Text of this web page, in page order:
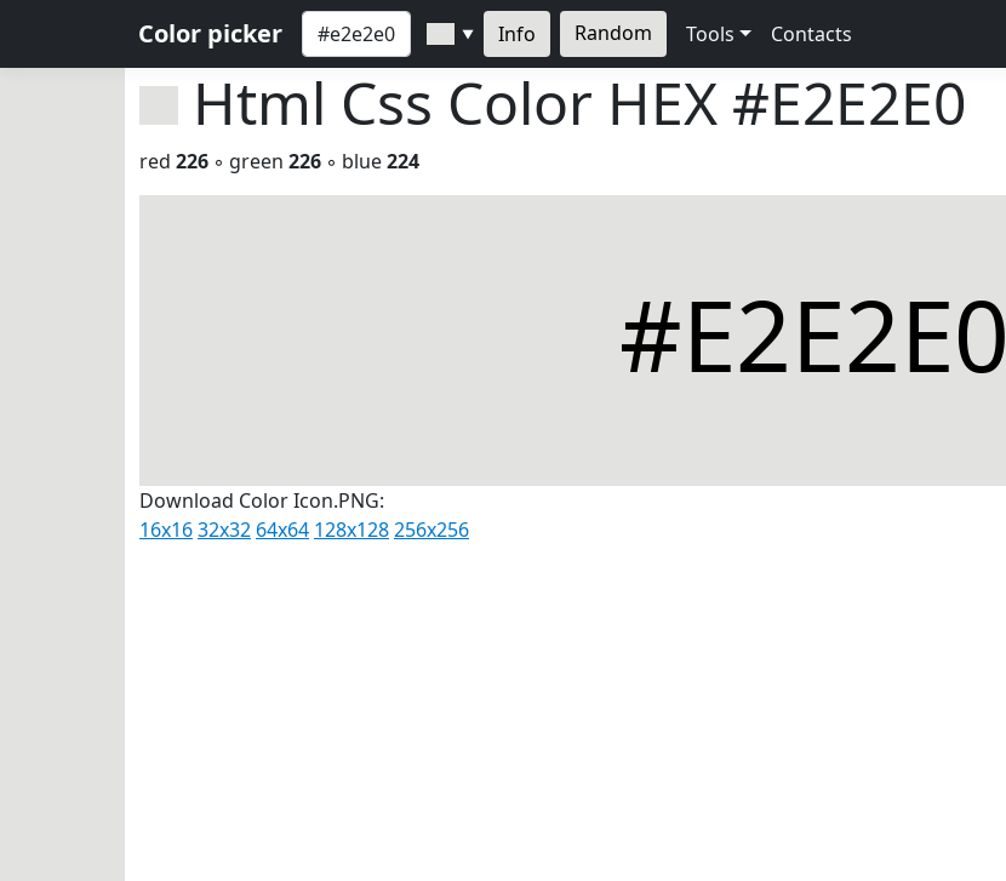
Color picker ▼ Info Random Tools Contacts
Html Css Color HEX #E2E2E0
red 226 ◦ green 226 ◦ blue224
#E2E2E0
Download Color Icon.PNG:
16x1632x32 64x64 128x128256x256